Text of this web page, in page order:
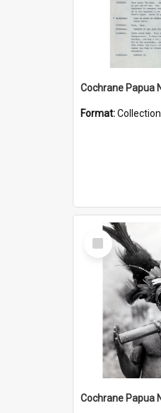
Format:Collection
Select
Item